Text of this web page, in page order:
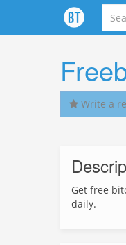
Write a
Get free
daily.